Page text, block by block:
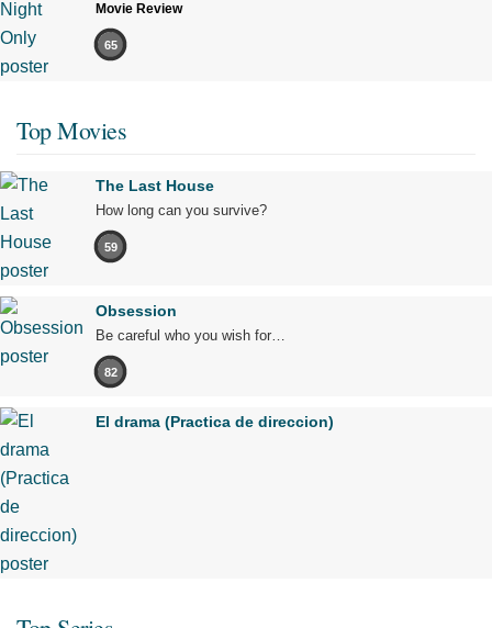
Movie Review
65
Top Movies
The Last House
How long can you survive?
59
Obsession
Be careful who you wish for…
82
El drama (Practica de direccion)